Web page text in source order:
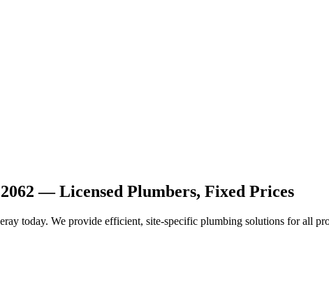
— Licensed Plumbers, Fixed Prices
today. We provide efficient, site-specific plumbing solutions for all